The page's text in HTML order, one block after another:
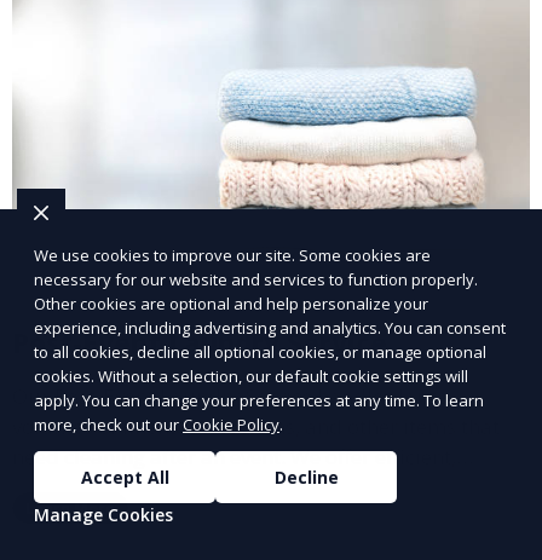
Post-Event Laundry Service
Our Post-Event Laundry Service handles large
volumes of linens, tablecloths, and other items that
need cleaning after an event. We offer efficient,
professional cleaning to get your items back to
pristine condition.
Learn More
We use cookies to improve our site. Some cookies are
necessary for our website and services to function properly.
Other cookies are optional and help personalize your
experience, including advertising and analytics. You can consent
to all cookies, decline all optional cookies, or manage optional
cookies. Without a selection, our default cookie settings will
apply. You can change your preferences at any time. To learn
more, check out ourCookie Policy.
Accept All
Decline
Manage Cookies